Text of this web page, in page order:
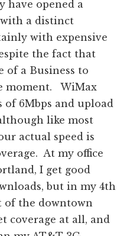
have opened a
a distinct
with expensive
the fact that
of a Business to
moment. WiMax
of 6Mbps and upload
like most
actual speed is
At my office
I get good
but in my 4th
of the downtown
coverage at all, and